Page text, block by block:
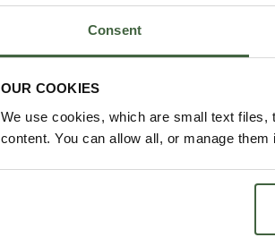
Consent
OUR COOKIES
We use cookies, which are small text files,
content. You can allow all, or manage them